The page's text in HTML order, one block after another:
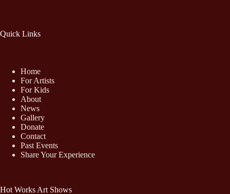
Quick Links
Home
For Artists
For Kids
About
News
Gallery
Donate
Contact
Past Events
Share Your Experience
Hot Works Art Shows